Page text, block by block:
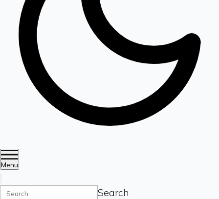
Menu
Search